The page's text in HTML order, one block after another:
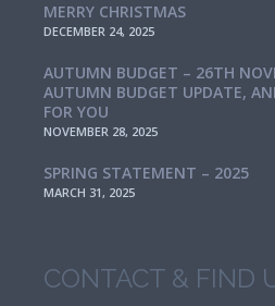
MERRY CHRISTMAS
DECEMBER 24, 2025
AUTUMN BUDGET – 26TH
AUTUMN BUDGET UPDATE,
FOR YOU
NOVEMBER 28, 2025
SPRING STATEMENT – 2025
MARCH 31, 2025
CONTACT & FIND